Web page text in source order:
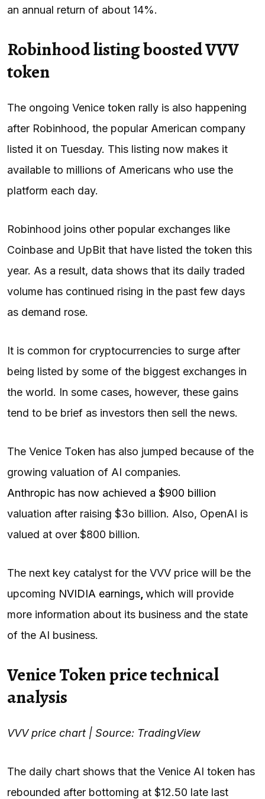
an annual return of about 14%.
Robinhood listing boosted VVV
token
The ongoing Venice token rally is also happening
after Robinhood, the popular American company
listed it on Tuesday. This listing now makes it
available to millions of Americans who use the
platform each day.
Robinhood joins other popular exchanges like
Coinbase and UpBit that have listed the token this
year. As a result, data shows that its daily traded
volume has continued rising in the past few days
as demand rose.
It is common for cryptocurrencies to surge after
being listed by some of the biggest exchanges in
the world. In some cases, however, these gains
tend to be brief as investors then sell the news.
The Venice Token has also jumped because of the
growing valuation of AI companies.
Anthropic has now achieved a $900 billion
valuation after raising $3o billion. Also, OpenAI is
valued at over $800 billion.
The next key catalyst for the VVV price will be the
upcoming NVIDIA earnings which will provide
more information about its business and the state
of the AI business.
Venice Token price technical
analysis
VVV price chart | Source: TradingView
The daily chart shows that the Venice AI token has
rebounded after bottoming at $12.50 late last